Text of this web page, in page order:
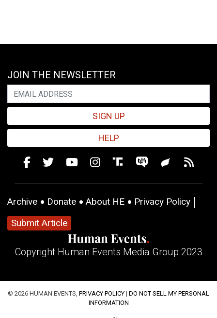
JOIN THE NEWSLETTER
SIGN UP
HELP
Archive Donate About HE
Privacy Policy
Submit Article
Copyright Human Events Media Group 2023
© 2026 HUMAN EVENTS, PRIVACY POLICY | DO NOT SELL MY PERSONAL
INFORMATION